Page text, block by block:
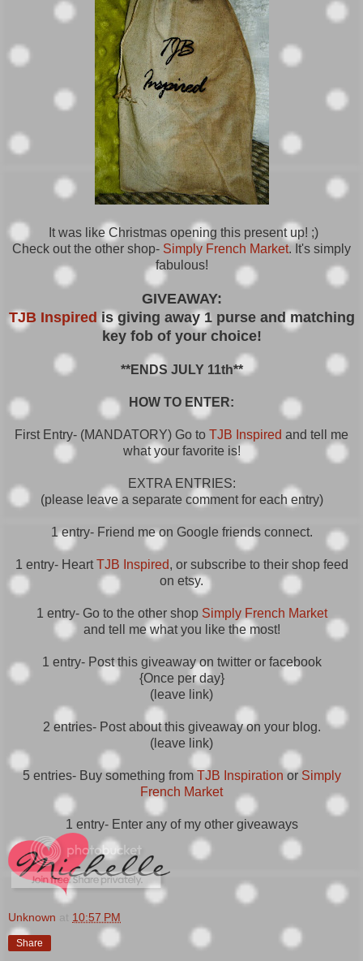
It was like Christmas opening this present up! ;)
Check out the other shop- Simply French Market. It's simply
fabulous!
GIVEAWAY:
TJB Inspiredis giving away 1 purse and matching
key fob of your choice!
**ENDS JULY 11th**
HOW TO ENTER:
First Entry- (MANDATORY) Go to TJB Inspired and tell me
what your favorite is!
EXTRA ENTRIES:
(please leave a separate comment for each entry)
1 entry- Friend me on Google friends connect.
1 entry- HeartTJB Inspired, or subscribe to their shop feed
on etsy.
1 entry- Go to the other shop Simply French Market
and tell me what you like the most!
1 entry- Post this giveaway on twitter or facebook
{Once per day}
(leave link)
2 entries- Post about this giveaway on your blog.
(leave link)
5 entries- Buy something from TJB Inspiration or Simply
French Market
1 entry- Enter any of my other giveaways
Unknown at 10:57 PM
Share